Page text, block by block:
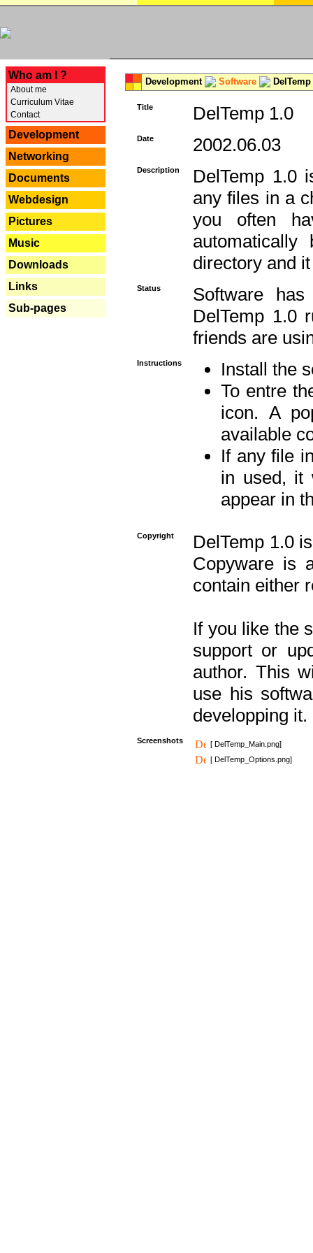
Who am I ?
About me
Curriculum Vitae
Contact
Development
Networking
Documents
Webdesign
Pictures
Music
Downloads
Links
Sub-pages
Development Software DelTemp
Title DelTemp 1.0
Date 2002.06.03
Description
DelTemp 1.0
any files in a
you often
directory and
Status
Software
DelTemp 1.0
friends are
Instructions
Install the
To entre
icon. A
available
If any file
in used, it
appear in
Copyright
DelTemp 1.0
Copyware is
contain either
If you like the
support or
author. This
use his
developping it.
Screenshots
[ DelTemp_Main.png]
[ DelTemp_Options.png]